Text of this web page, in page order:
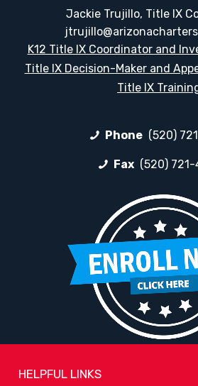
Jackie Trujillo, Title IX
K12 Title IX Coordinator and
Title IX Decision-Maker and
Title IX
Phone (520)
Fax (520)
HELPFUL LINKS